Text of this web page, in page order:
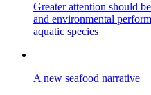
Greater attention should
and environmental
aquatic species
A new seafood narrative